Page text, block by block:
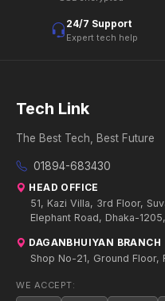
24/7 Support
Expert tech help
Tech Link
The Best Tech, Best Future
01894-683430
HEAD OFFICE
51, Kazi Villa, 3rd Floor,
Elephant Road, Dhaka-
DAGANBHUIYAN BRANCH
Shop No-21, Ground Floor,
WE ACCEPT: